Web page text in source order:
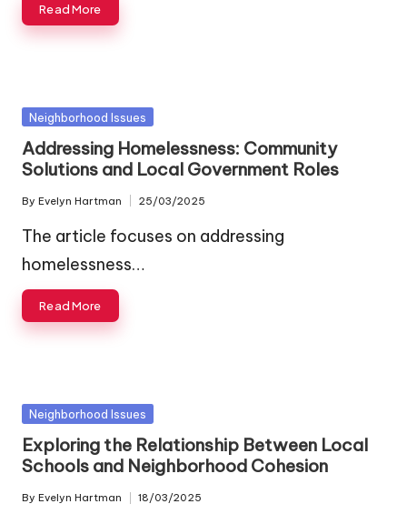
Read More
Posted
Neighborhood Issues
Addressing Homelessness: Community
Solutions and Local Government Roles
Posted
by
By Evelyn Hartman 25/03/2025
The article focuses on addressing
homelessness…
Read More
Posted
Neighborhood Issues
Exploring the Relationship Between Local
Schools and Neighborhood Cohesion
Posted
By Evelyn Hartman 18/03/2025